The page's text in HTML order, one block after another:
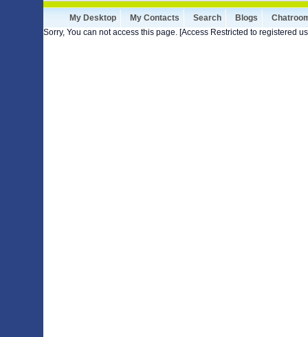
My Desktop My Contacts Search Blogs
Sorry, You can not access this page. [Access Restricted to registered